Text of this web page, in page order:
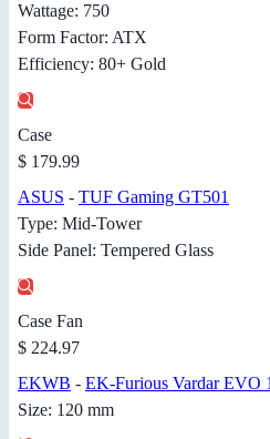
Wattage: 750
Form Factor: ATX
Efficiency: 80+ Gold
Case
$ 179.99
ASUS - TUF Gaming GT501
Type: Mid-Tower
Side Panel: Tempered Glass
Case Fan
$ 224.97
EKWB - EK-Furious Vardar EVO
Size: 120 mm